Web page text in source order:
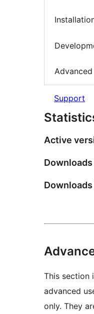
Support
Active
Downloads
This section
advanced
only. They